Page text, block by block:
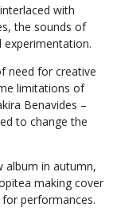
with
the sounds of
experimentation.
need for creative
limitations of
Benavides –
to change the
album in autumn,
making cover
for performances.